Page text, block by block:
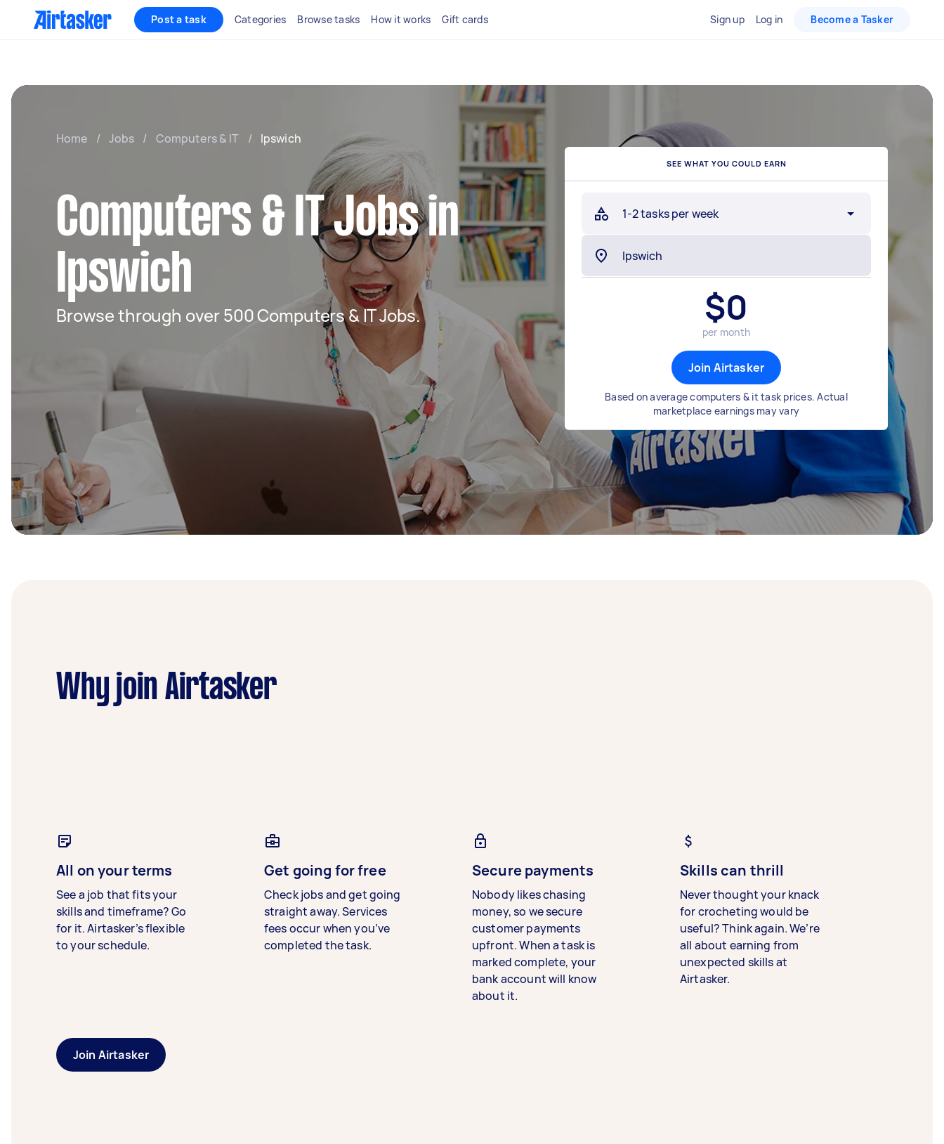
Post a task Categories Browse tasks How it works Gift cards Sign up Log in Become a Tasker
Home / Jobs / Computers & IT / Ipswich
Computers & IT Jobs in
Ipswich
Browse through over 500 Computers & IT Jobs.
SEE WHAT YOU COULD EARN
1-2 tasks per week
$0
per month
Join Airtasker
Based on average computers & it task prices. Actual
marketplace earnings may vary
Why join Airtasker
All on your terms
See a job that fits your
skills and timeframe? Go
for it. Airtasker’s flexible
to your schedule.
Get going for free
Check jobs and get going
straight away. Services
fees occur when you’ve
completed the task.
Secure payments
Nobody likes chasing
money, so we secure
customer payments
upfront. When a task is
marked complete, your
bank account will know
about it.
Skills can thrill
Never thought your knack
for crocheting would be
useful? Think again. We’re
all about earning from
unexpected skills at
Airtasker.
Join Airtasker